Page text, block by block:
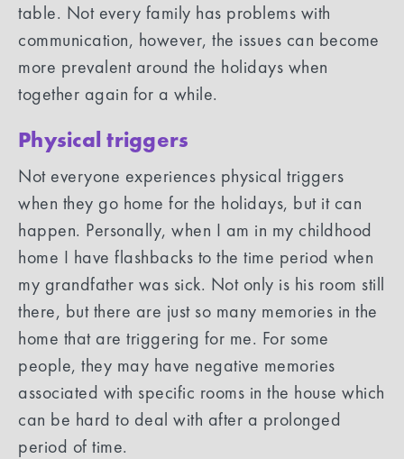
table. Not every family has problems with
communication, however, the issues can become
more prevalent around the holidays when
together again for a while.
Physical triggers
Not everyone experiences physical triggers
when they go home for the holidays, but it can
happen. Personally, when I am in my childhood
home I have flashbacks to the time period when
my grandfather was sick. Not only is his room still
there, but there are just so many memories in the
home that are triggering for me. For some
people, they may have negative memories
associated with specific rooms in the house which
can be hard to deal with after a prolonged
period of time.